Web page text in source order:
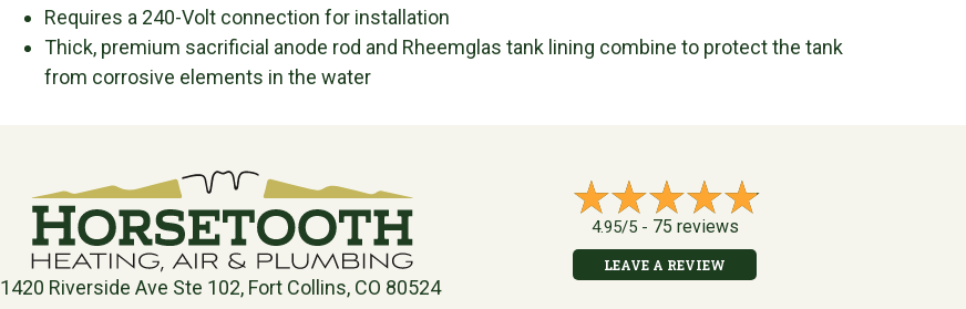
Requires a 240-Volt connection for installation
Thick, premium sacrificial anode rod and Rheemglas tank lining combine to protect the tank
from corrosive elements in the water
1420 Riverside Ave Ste 102, Fort Collins, CO 80524
4.95/5 - 75 reviews
LEAVE A REVIEW